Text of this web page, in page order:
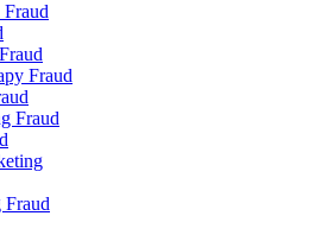
Fraud
Fraud
Fraud